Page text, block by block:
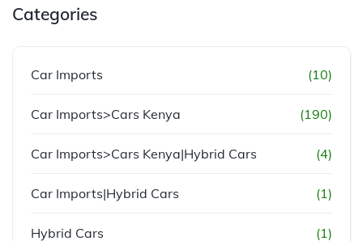
Categories
Car Imports (10)
Car Imports>Cars Kenya (190)
Car Imports>Cars Kenya|Hybrid Cars (4)
Car Imports|Hybrid Cars (1)
Hybrid Cars (1)